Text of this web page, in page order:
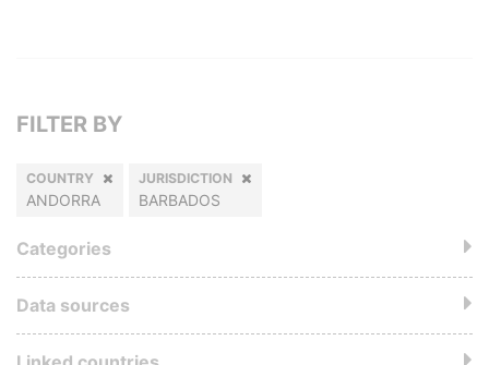
FILTER BY
COUNTRY
ANDORRA
JURISDICTION
BARBADOS
Categories
Data sources